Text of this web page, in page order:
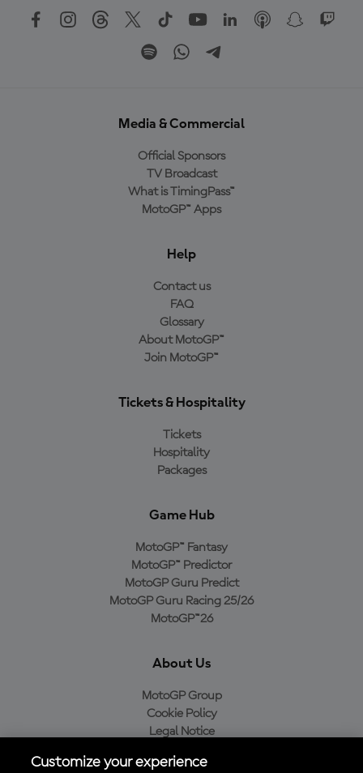
Media & Commercial
Official Sponsors
TV Broadcast
What is TimingPass™
MotoGP™ Apps
Help
Contact us
FAQ
Glossary
About MotoGP™
Join MotoGP™
Tickets & Hospitality
Tickets
Hospitality
Packages
Game Hub
MotoGP™ Fantasy
MotoGP™ Predictor
MotoGP Guru Predict
MotoGP Guru Racing 25/26
MotoGP™26
About Us
MotoGP Group
Cookie Policy
Legal Notice
Purchase Policy
Customize your experience